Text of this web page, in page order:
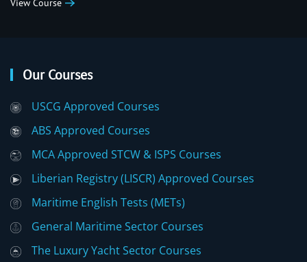
View Course
Our Courses
USCG Approved Courses
ABS Approved Courses
MCA Approved STCW & ISPS Courses
Liberian Registry (LISCR) Approved Courses
Maritime English Tests (METs)
General Maritime Sector Courses
The Luxury Yacht Sector Courses